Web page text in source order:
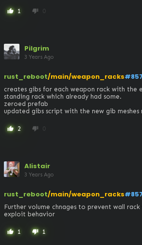
thumb_up 1 thumb_down 0
Pilgrim
3 Years Ago
rust_reboot/main/weapon_racks
creates gibs for each weapon rack with the
standing rack which already had some.
zeroed prefab
updated gibs script with the new gib meshes
thumb_up 2 thumb_down 0
Alistair
3 Years Ago
rust_reboot/main/weapon_racks
Further volume chnages to prevent wall
exploit behavior
thumb_up 1 thumb_down 1